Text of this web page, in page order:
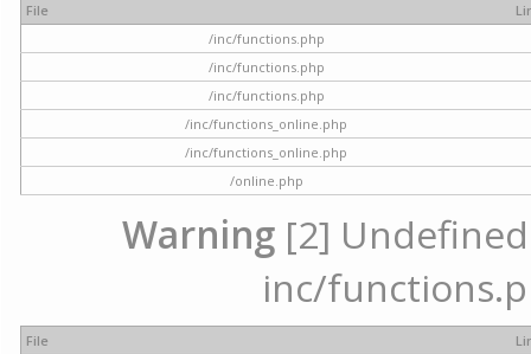
File
/inc/functions.php
/inc/functions.php
/inc/functions.php
/inc/functions_online.php
/inc/functions_online.php
/online.php
Warning [2]
inc/
File